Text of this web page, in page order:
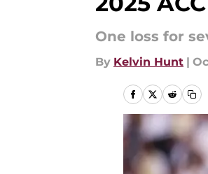
One loss for
By Kelvin Hunt |